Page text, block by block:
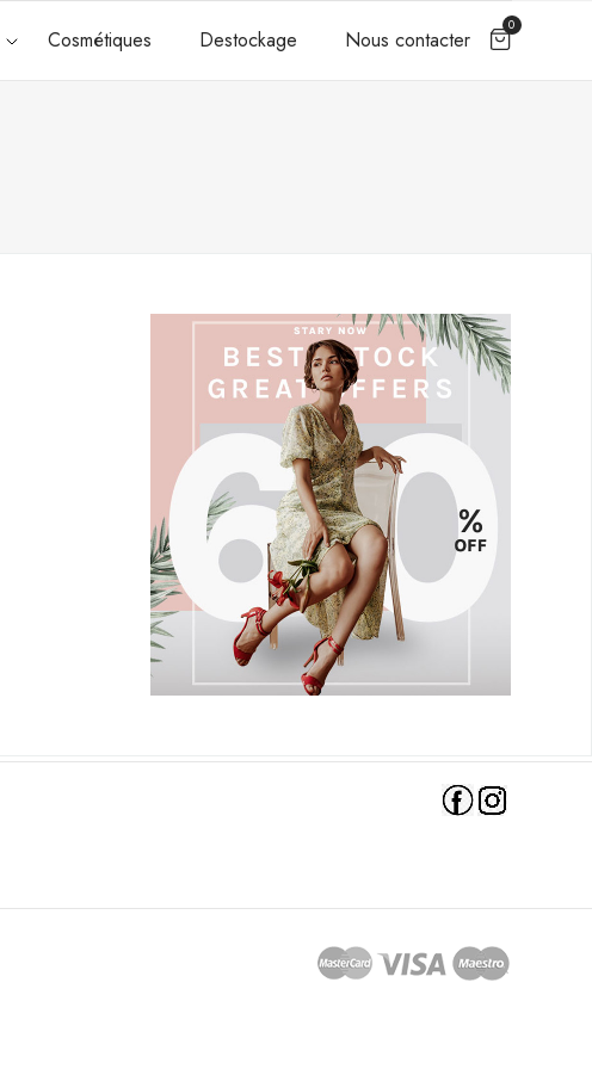
Cosmétiques Destockage Nous contacter
0